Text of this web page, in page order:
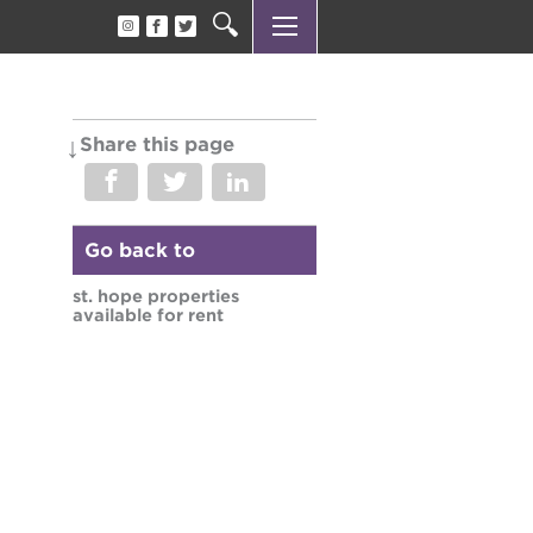
Share this page
Go back to
st. hope properties
available for rent